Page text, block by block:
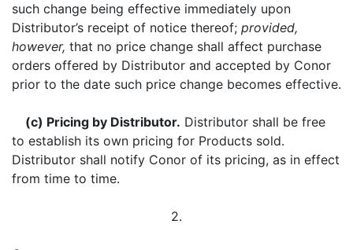
such change being effective immediately upon
Distributor’s receipt of notice thereof; provided,
however, that no price change shall affect purchase
orders offered by Distributor and accepted by Conor
prior to the date such price change becomes effective.
(c) Pricing by Distributor. Distributor shall be free
to establish its own pricing for Products sold.
Distributor shall notify Conor of its pricing, as in effect
from time to time.
2.